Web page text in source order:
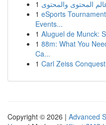
1
1 eSports
Events...
1 Aluguel de Munck:
1 88m: What You
Ca...
1 Carl Zeiss
Copyright © 2026 | Advanced